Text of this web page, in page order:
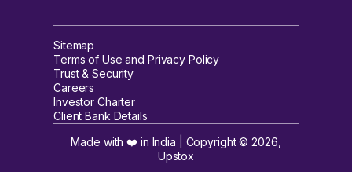
Sitemap
Terms of Use and Privacy Policy
Trust & Security
Careers
Investor Charter
Client Bank Details
Made with ❤️ in India | Copyright ©2026
Upstox